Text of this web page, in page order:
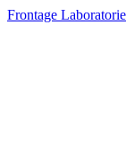
Frontage